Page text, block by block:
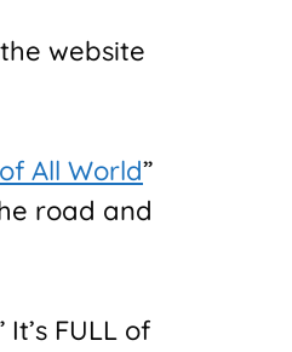
website
All World”
road and
It’s FULL of